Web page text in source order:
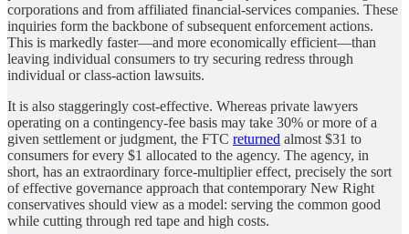
corporations and from affiliated financial-services companies. These
inquiries form the backbone of subsequent enforcement actions.
This is markedly faster—and more economically efficient—than
leaving individual consumers to try securing redress through
individual or class-action lawsuits.
It is also staggeringly cost-effective. Whereas private lawyers
operating on a contingency-fee basis may take 30% or more of a
given settlement or judgment, the FTC returned almost $31 to
consumers for every $1 allocated to the agency. The agency, in
short, has an extraordinary force-multiplier effect, precisely the sort
of effective governance approach that contemporary New Right
conservatives should view as a model: serving the common good
while cutting through red tape and high costs.